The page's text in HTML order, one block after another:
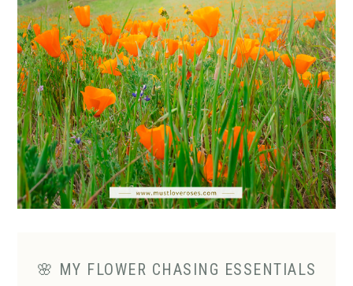
🌸 MY FLOWER CHASING ESSENTIALS